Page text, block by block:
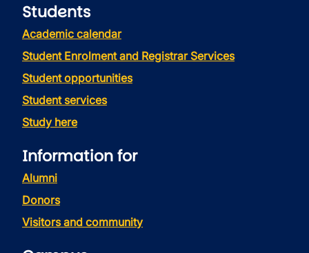
Students
Academic calendar
Student Enrolment and Registrar Services
Student opportunities
Student services
Study here
Information for
Alumni
Donors
Visitors and community